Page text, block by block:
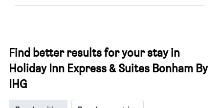
Find better results for your stay in
Holiday Inn Express & Suites Bonham By
IHG